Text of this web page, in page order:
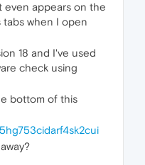
even appears on the
when I open
18 and I've used
check using
bottom of this